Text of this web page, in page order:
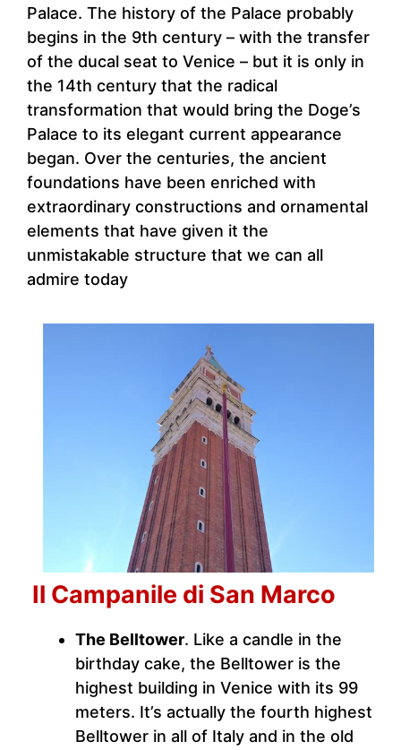
Palace. The history of the Palace probably
begins in the 9th century – with the transfer
of the ducal seat to Venice – but it is only in
the 14th century that the radical
transformation that would bring the Doge’s
Palace to its elegant current appearance
began. Over the centuries, the ancient
foundations have been enriched with
extraordinary constructions and ornamental
elements that have given it the
unmistakable structure that we can all
admire today
Il Campanile di San Marco
The Belltower. Like a candle in the
birthday cake, the Belltower is the
highest building in Venice with its 99
meters. It’s actually the fourth highest
Belltower in all of Italy and in the old